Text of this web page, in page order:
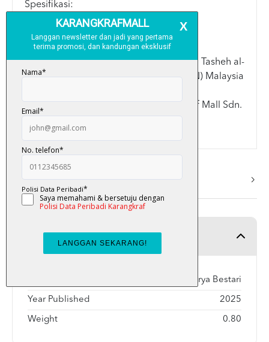
Spesifikasi:
> A5: 14.8cm x 21cm
> Kulit keras (Hard Cover)
Disemak dan diluluskan oleh ahli Lajnah Tasheh al-
Quran Kementerian Dalam Negeri (KDN) Malaysia
Terima kasih kerana memilih Karangkraf Mall Sdn.
More Info
Product Detail
Karya Bestari
Year Published 2025
Weight 0.80